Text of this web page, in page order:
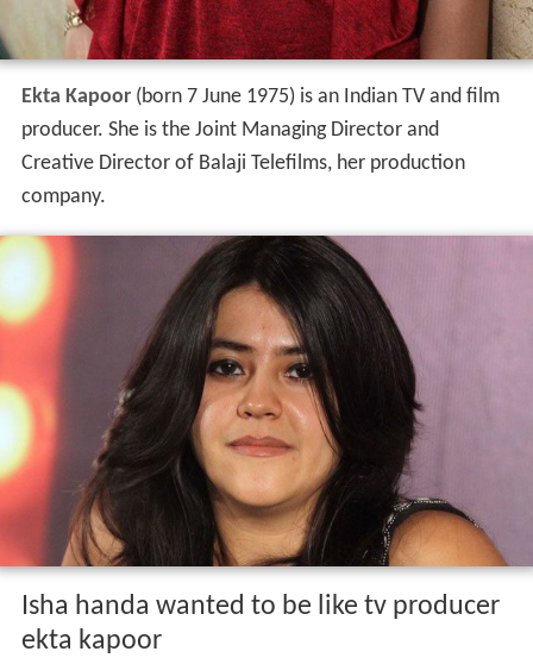
Ekta Kapoor(born 7 June 1975) is an Indian TV and film
producer. She is the Joint Managing Director and
Creative Director of Balaji Telefilms, her production
company.
Isha handa wanted to be like tv producer
ekta kapoor